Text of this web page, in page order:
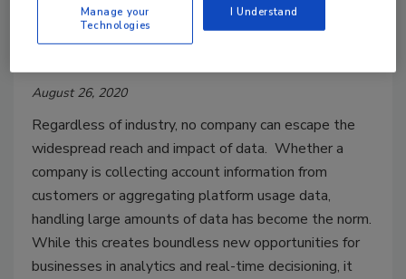
security first
August 26, 2020
Regardless of industry, no company can escape the
widespread reach and impact of data. Whether a
company is collecting account information from
customers or aggregating platform usage data,
handling large amounts of data has become the norm.
While this creates boundless new opportunities for
businesses in analytics and real-time decisioning, it
Manage your
Technologies
I Understand